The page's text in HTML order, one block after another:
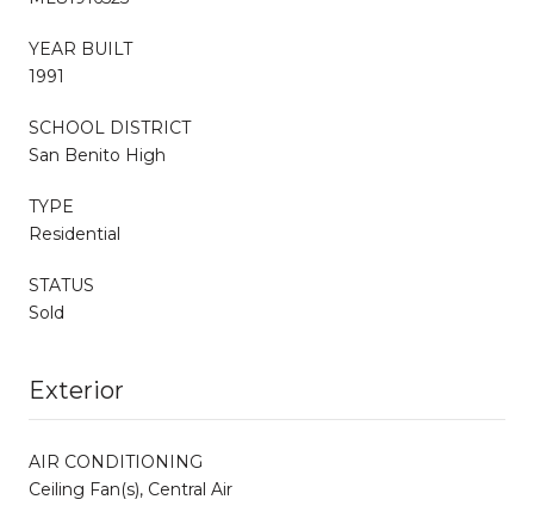
YEAR BUILT
1991
SCHOOL DISTRICT
San Benito High
TYPE
Residential
STATUS
Sold
Exterior
AIR CONDITIONING
Ceiling Fan(s), Central Air